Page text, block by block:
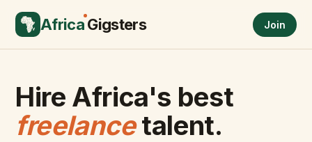
AfricaGigsters Join
Hire Africa's best
freelancetalent.